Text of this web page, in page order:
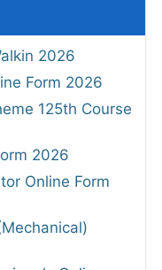
2026
Form 2026
125th Course
2026
Online Form